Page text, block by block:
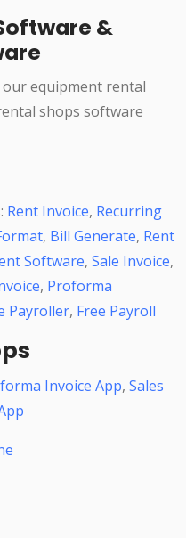
&
equipment rental
shops software
Rent Invoice, Recurring
, Bill Generate, Rent
Software, Sale Invoice,
, Proforma
Payroller, Free Payroll
Invoice App, Sales